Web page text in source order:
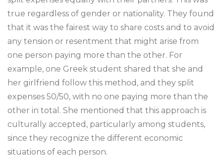
true regardless of gender or nationality. They found
that it was the fairest way to share costs and to avoid
any tension or resentment that might arise from
one person paying more than the other. For
example, one Greek student shared that she and
her girlfriend follow this method, and they split
expenses 50/50, with no one paying more than the
other in total. She mentioned that this approach is
culturally accepted, particularly among students,
since they recognize the different economic
situations of each person.